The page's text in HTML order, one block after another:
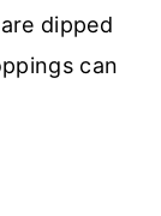
dipped
can